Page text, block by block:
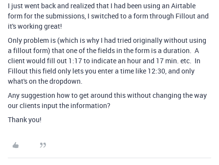
I just went back and realized that I had been using an Airtable
form for the submissions, I switched to a form through Fillout and
it's working great!
Only problem is (which is why I had tried originally without using
a fillout form) that one of the fields in the form is a duration. A
client would fill out 1:17 to indicate an hour and 17 min. etc. In
Fillout this field only lets you enter a time like 12:30, and only
what's on the dropdown.
Any suggestion how to get around this without changing the way
our clients input the information?
Thank you!